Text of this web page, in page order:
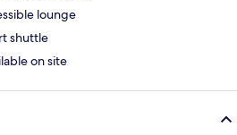
lounge
shuttle
on site